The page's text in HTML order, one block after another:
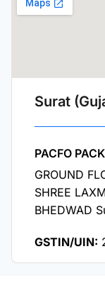
Surat
PACFO
GROUND
SHREE
BHEDWAD
GSTIN/UIN: